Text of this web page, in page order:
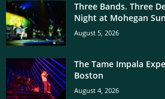
Three Bands. Three
Night at Mohegan Sun
August 5, 2026
The Tame Impala
Boston
August 4, 2026